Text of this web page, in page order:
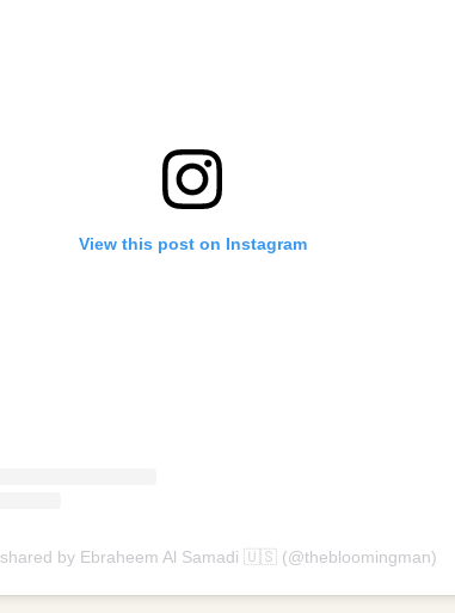
View this post on Instagram
by Ebraheem Al Samadi 🇺🇸 (@thebloomingman)